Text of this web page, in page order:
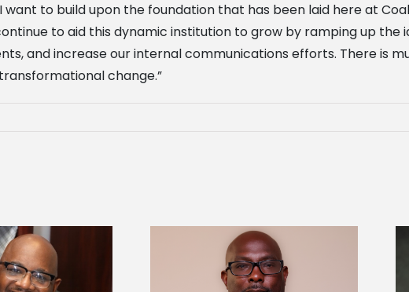
to build upon the foundation that has been laid here at
to aid this dynamic institution to grow by ramping up
and increase our internal communications efforts. There is
change.”